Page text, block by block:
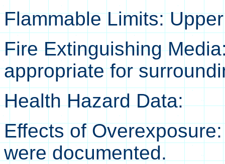
Flammable Limits:
Fire Extinguishing
appropriate for
Health Hazard Data:
Effects of
were documented.